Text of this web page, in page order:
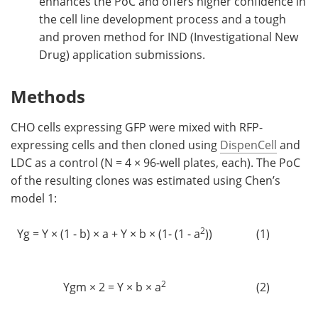
the cell line development process and a tough
and proven method for IND (Investigational New
Drug) application submissions.
Methods
CHO cells expressing GFP were mixed with RFP-
expressing cells and then cloned using DispenCell and
LDC as a control (N = 4 × 96-well plates, each). The PoC
of the resulting clones was estimated using Chen’s
model 1:
Yg = Y × (1 - b) × a + Y × b × (1- (1 - a2)) (1)
Ygm × 2 = Y × b × a2 (2)